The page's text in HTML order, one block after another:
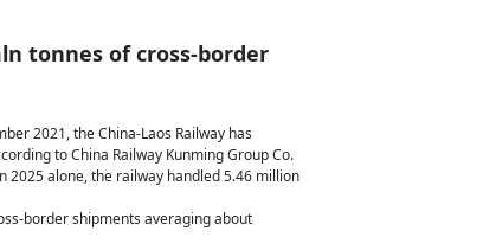
tonnes of cross-border
2021, the China-Laos Railway has
to China Railway Kunming Group Co.
2025 alone, the railway handled 5.46 million
border shipments averaging about